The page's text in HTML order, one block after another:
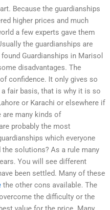
Because the guardianships
higher prices and much
a few experts gave them
the guardianships are
Guardianships in Marisol
disadvantages. The
confidence. It only gives so
fair basis, that is why it is so
or Karachi or elsewhere if
are many kinds of
probably the most
which everyone
solutions? As a rule many
You will see different
been settled. Many of these
the other cons available. The
the difficulty or the